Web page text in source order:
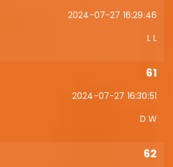
2024-07-27 16:29:46
L L
61
2024-07-27 16:30:51
D W
62